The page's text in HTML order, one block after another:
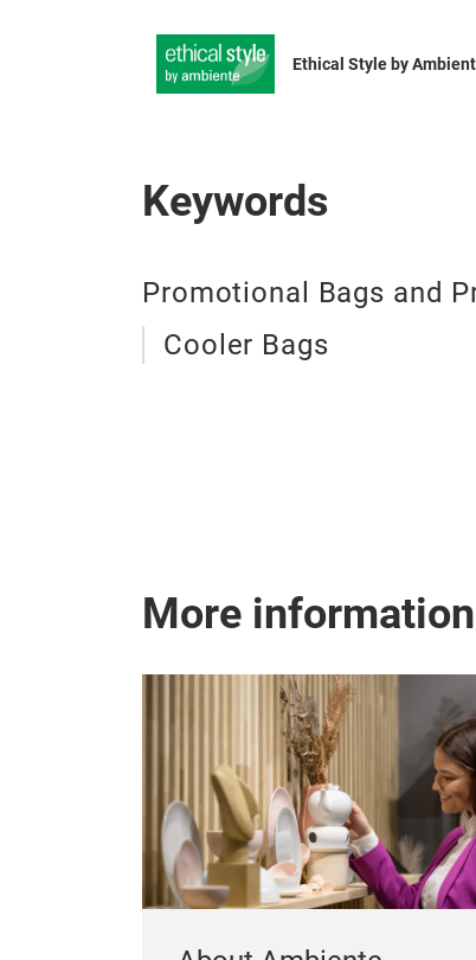
Ethical Style by
Keywords
Promotional Bags and
Cooler Bags
More